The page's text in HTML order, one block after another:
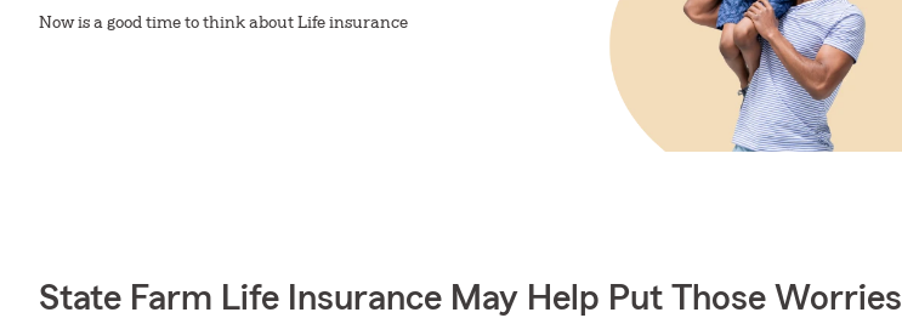
Now is a good time to think about Life insurance
State Farm Life Insurance May Help Put Those Worries